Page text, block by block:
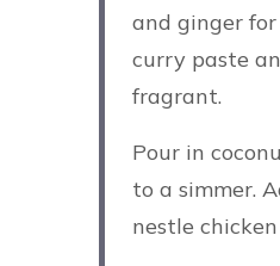
and ginger
curry paste
fragrant.
Pour in
to a simmer.
nestle